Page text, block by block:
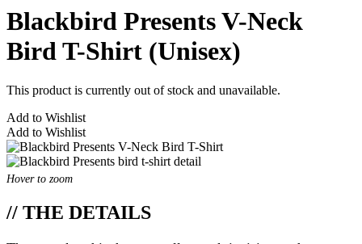
Blackbird Presents V-Neck
Bird T-Shirt (Unisex)
This product is currently out of stock and unavailable.
Add to Wishlist
Add to Wishlist
Hover to zoom
// THE DETAILS